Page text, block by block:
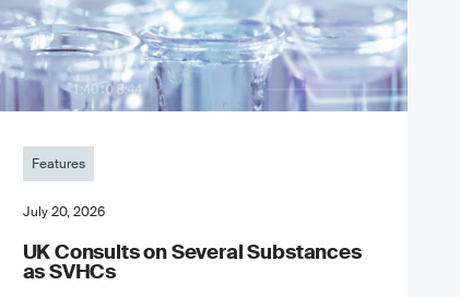
Features
July 20, 2026
UK Consults on Several Substances
as SVHCs